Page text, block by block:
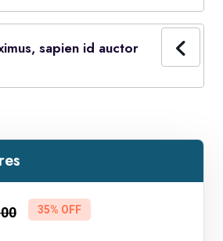
sapien id auctor
35% OFF